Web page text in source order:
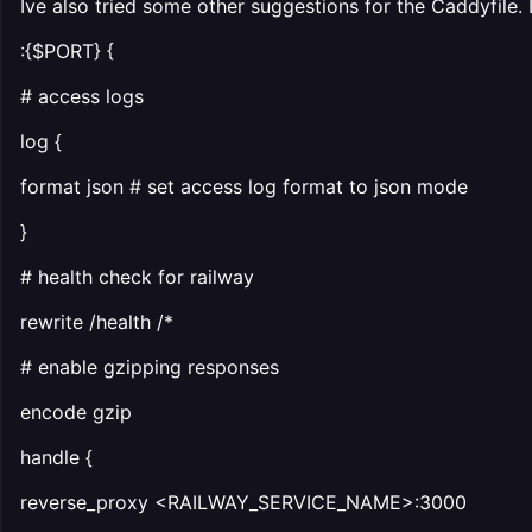
Ive also tried some other suggestions for the Caddyfile.
:{$PORT} {
# access logs
log {
format json # set access log format to json mode
}
# health check for railway
rewrite /health /*
# enable gzipping responses
encode gzip
handle {
reverse_proxy <RAILWAY_SERVICE_NAME>:3000